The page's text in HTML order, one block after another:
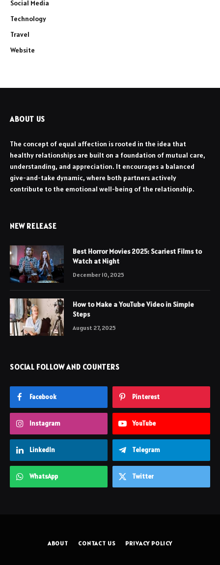
Social Media
Technology
Travel
Website
ABOUT US
The concept of equal affection is rooted in the idea that
healthy relationships are built on a foundation of mutual care,
understanding, and appreciation. It encourages a balanced
give-and-take dynamic, where both partners actively
contribute to the emotional well-being of the relationship.
NEW RELEASE
Best Horror Movies 2025: Scariest Films to
Watch at Night
December 10, 2025
How to Make a YouTube Video in Simple
Steps
August 27, 2025
SOCIAL FOLLOW AND COUNTERS
Facebook Pinterest
Instagram YouTube
LinkedIn Telegram
WhatsApp Twitter
ABOUT CONTACT US PRIVACY POLICY